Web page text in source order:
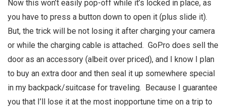
Now this won’t easily pop-off while it’s locked in place, as
you have to press a button down to open it (plus slide it).
But, the trick will be not losing it after charging your camera
or while the charging cable is attached. GoPro does sell the
door as an accessory (albeit over priced), and I know I plan
to buy an extra door and then seal it up somewhere special
in my backpack/suitcase for traveling. Because I guarantee
you that I’ll lose it at the most inopportune time on a trip to